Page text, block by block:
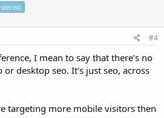
#4
I mean to say that there's no
desktop seo. It's just seo, across
targeting more mobile visitors then